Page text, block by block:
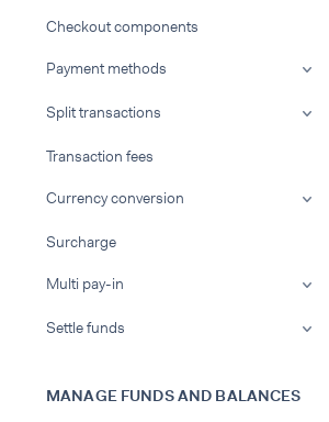
Checkout components
Payment methods
Split transactions
Transaction fees
Currency conversion
Surcharge
Multi pay-in
Settle funds
MANAGE FUNDS AND BALANCES